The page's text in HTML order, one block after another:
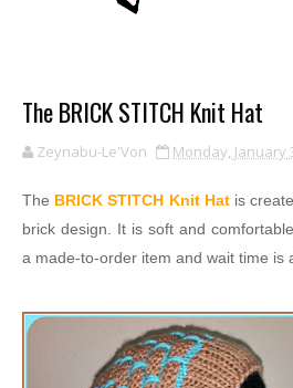
The BRICK STITCH Knit Hat
Zeynabu-Le'Von Monday, January
The BRICK STITCH Knit Hatis
brick design. It is soft and
a made-to-order item and wait time is